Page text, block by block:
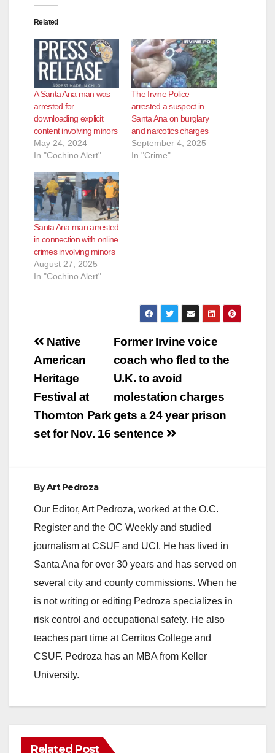
Related
A Santa Ana man was
arrested for
downloading explicit
content involving minors
May 24, 2024
In "Cochino Alert"
The Irvine Police
arrested a suspect in
Santa Ana on burglary
and narcotics charges
September 4, 2025
In "Crime"
Santa Ana man arrested
in connection with online
crimes involving minors
August 27, 2025
In "Cochino Alert"
Post
navigation
Former Irvine voice
coach who fled to the
U.K. to avoid
molestation charges
gets a 24 year prison
sentence
Native
American
Heritage
Festival at
Thornton Park
set for Nov. 16
ByArt Pedroza
Our Editor, Art Pedroza, worked at the O.C.
Register and the OC Weekly and studied
journalism at CSUF and UCI. He has lived in
Santa Ana for over 30 years and has served on
several city and county commissions. When he
is not writing or editing Pedroza specializes in
risk control and occupational safety. He also
teaches part time at Cerritos College and
CSUF. Pedroza has an MBA from Keller
University.
Related Post